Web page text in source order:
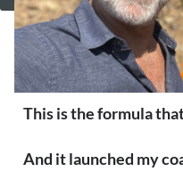
This is the formula
And it launched my